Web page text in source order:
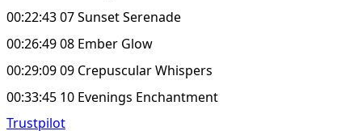
00:22:43 07 Sunset Serenade
00:26:49 08 Ember Glow
00:29:09 09 Crepuscular Whispers
00:33:45 10 Evenings Enchantment
Trustpilot